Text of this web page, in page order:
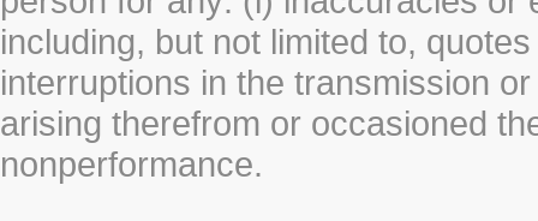
including, but not limited to,
interruptions in the transmission
arising therefrom or occasioned
nonperformance.